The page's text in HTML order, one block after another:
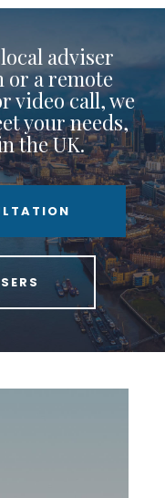
adviser
a remote
video call, we
your needs,
the UK.